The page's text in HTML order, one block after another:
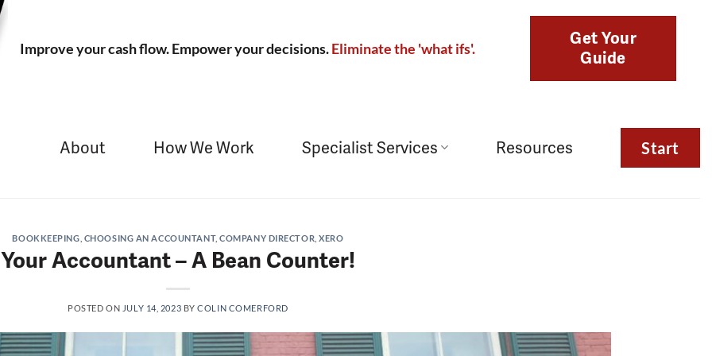
Improve your cash flow. Empower your decisions.Eliminate the 'what ifs'.
Get Your
Guide
About How We Work Specialist Services Resources Start
BOOKKEEPING CHOOSING AN ACCOUNTANT,COMPANY DIRECTOR ,XERO
Your Accountant – A Bean Counter!
POSTED ON JULY 14, 2023 BYCOLIN COMERFORD